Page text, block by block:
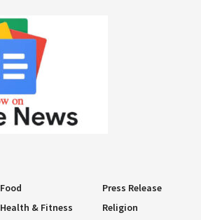
Food
Health & Fitness
Press Release
Religion